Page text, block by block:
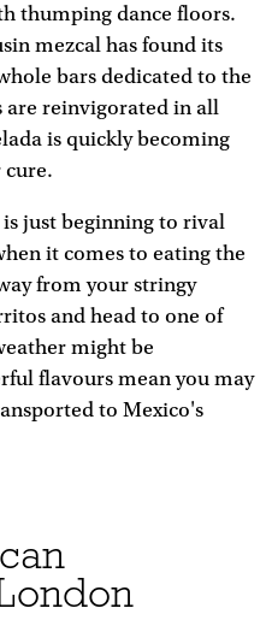
thumping dance floors.
mezcal has found its
bars dedicated to the
reinvigorated in all
is quickly becoming
cure.
just beginning to rival
it comes to eating the
from your stringy
and head to one of
might be
flavours mean you may
to Mexico's